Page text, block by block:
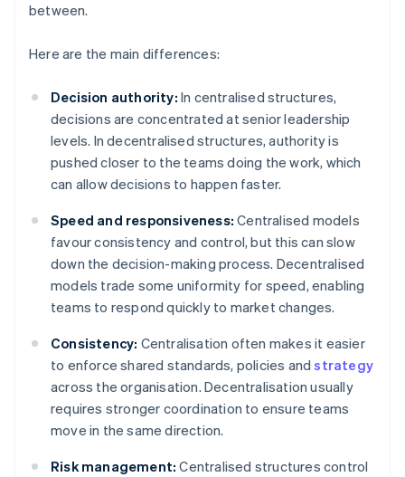
between.
Here are the main differences:
Decision authority: In centralised structures,
decisions are concentrated at senior leadership
levels. In decentralised structures, authority is
pushed closer to the teams doing the work, which
can allow decisions to happen faster.
Speed and responsiveness: Centralised models
favour consistency and control, but this can slow
down the decision-making process. Decentralised
models trade some uniformity for speed, enabling
teams to respond quickly to market changes.
Consistency: Centralisation often makes it easier
to enforce shared standards, policies andstrategy
across the organisation. Decentralisation usually
requires stronger coordination to ensure teams
move in the same direction.
Risk management: Centralised structures control